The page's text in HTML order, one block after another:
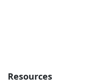
Resources